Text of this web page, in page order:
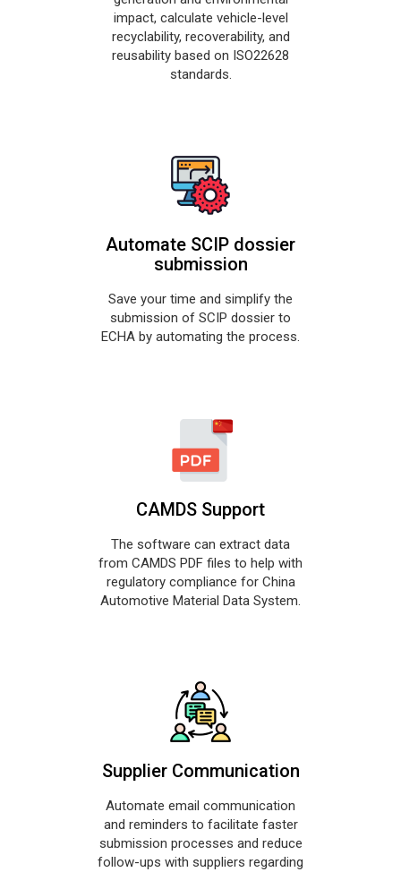
impact, calculate vehicle-level
recyclability, recoverability, and
reusability based on ISO22628
standards.
Automate SCIP dossier
submission
Save your time and simplify the
submission of SCIP dossier to
ECHA by automating the process.
CAMDS Support
The software can extract data
from CAMDS PDF files to help with
regulatory compliance for China
Automotive Material Data System.
Supplier Communication
Automate email communication
and reminders to facilitate faster
submission processes and reduce
follow-ups with suppliers regarding